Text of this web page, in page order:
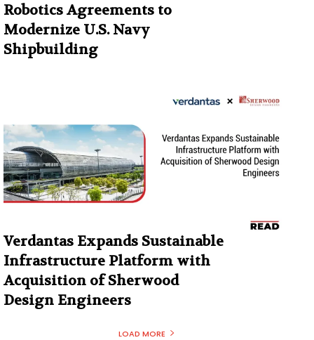
Robotics Agreements to
Modernize U.S. Navy
Shipbuilding
Verdantas Expands Sustainable
Infrastructure Platform with
Acquisition of Sherwood
Design Engineers
LOAD MORE